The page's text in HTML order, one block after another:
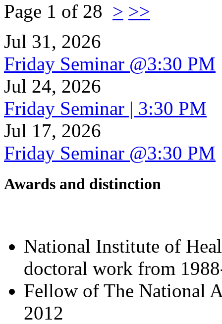
Page 1 of 28 > >>
Jul 31, 2026
Friday Seminar @3:30 PM
Jul 24, 2026
Friday Seminar | 3:30 PM
Jul 17, 2026
Friday Seminar @3:30 PM
Awards and distinction
National Institute of
doctoral work from
Fellow of The National
2012